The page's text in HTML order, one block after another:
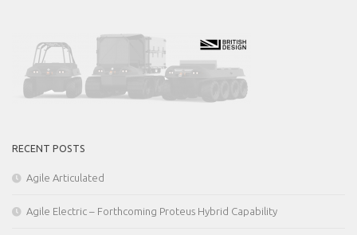
RECENT POSTS
Agile Articulated
Agile Electric – Forthcoming Proteus Hybrid Capability